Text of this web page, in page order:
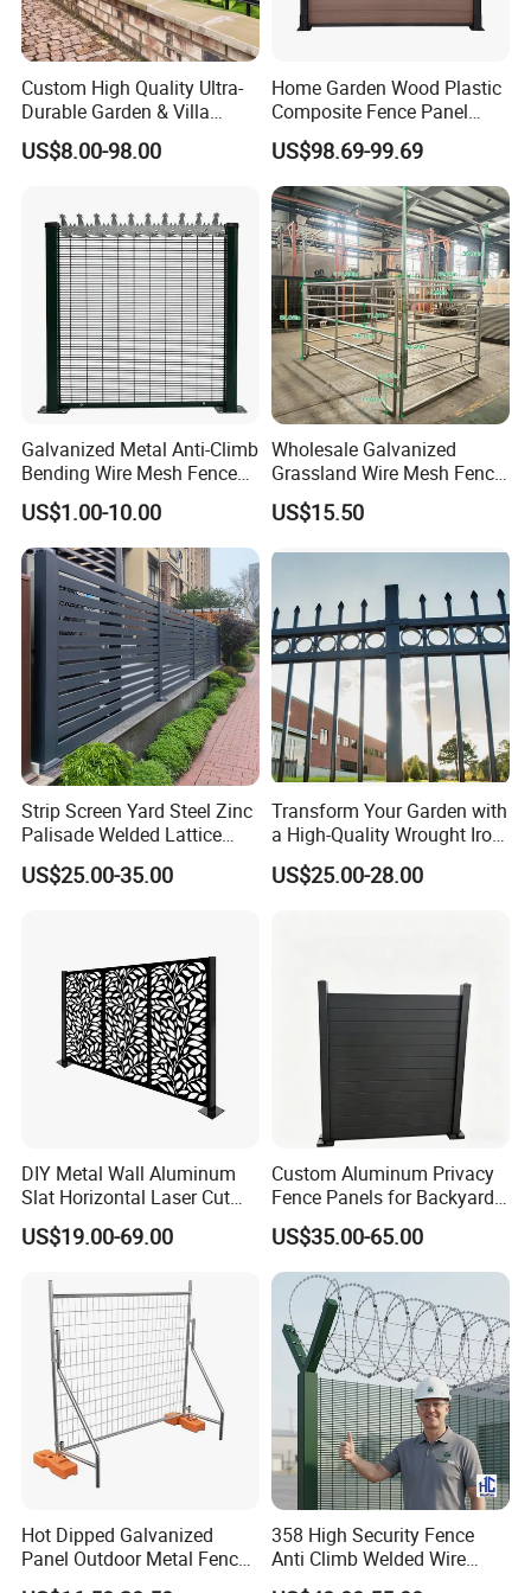
Anping County Rongzheng Meshworks
Group Co., Ltd. is located in Hebei
Province, China. We have about 15
years production experiences and now
there are two offices. With many years
Custom High Quality Ultra-
Durable Garden & Villa
Boundary Solution Premium
Galvanized Anti-Rust Steel
Wrought Iron Perimeter
Fence
US$8.00-98.00
Home Garden Wood Plastic
Composite Fence Panel
Waterproof Wind Resistant
Easy Installation
US$98.69-99.69
Galvanized Metal Anti-Climb
Bending Wire Mesh Fence
Panel, Heavy Duty Zinc-
Aluminum Steel Security
Fence Frame for Villa &
Construction Protection
US$1.00-10.00
Wholesale Galvanized
Grassland Wire Mesh Fence
/ Sheep / Horse/ Deer/
Farm Livestock Panel Fence
US$15.50
Strip Screen Yard Steel Zinc
Palisade Welded Lattice
Anti Expanded Crowd
Barrier Euro Outdoor Panel
US$25.00-35.00
Transform Your Garden with
a High-Quality Wrought Iron
Galvanized Steel Fence for
Ornament/Decoration/Safet
US$25.00-28.00
DIY Metal Wall Aluminum
Slat Horizontal Laser Cut
Fence Panel for Villa
US$19.00-69.00
Custom Aluminum Privacy
Fence Panels for Backyards
Patios and Gardens
US$35.00-65.00
Hot Dipped Galvanized
Panel Outdoor Metal Fence
/ Standard Portable Mobile
358 High Security Fence
Anti Climb Welded Wire
Mesh Fences Clear View